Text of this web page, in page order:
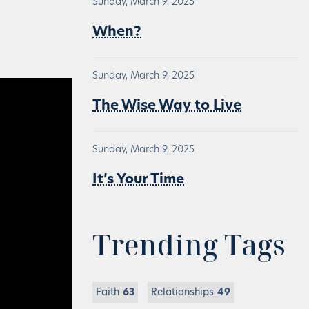
Sunday, March 9, 2025
When?
Sunday, March 9, 2025
The Wise Way to Live
Sunday, March 9, 2025
It’s Your Time
Trending Tags
Faith 63 Relationships 49